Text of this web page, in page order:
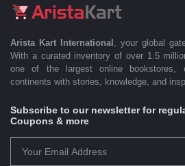
Arista Kart International
, your global
With a curated inventory of over 1.5
one of the largest online bookstores,
continents with stories, knowledge, and
Subscribe to our newsletter for
Coupons & more